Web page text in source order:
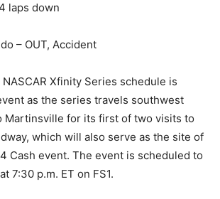
laps down
– OUT, Accident
Xfinity Series schedule is
as the series travels southwest
Martinsville for its first of two visits to
which will also serve as the site of
Cash event. The event is scheduled to
7:30 p.m. ET on FS1.